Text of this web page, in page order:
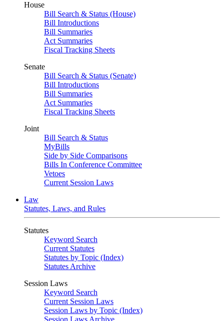
House
Bill Search & Status (House)
Bill Introductions
Bill Summaries
Act Summaries
Fiscal Tracking Sheets
Senate
Bill Search & Status (Senate)
Bill Introductions
Bill Summaries
Act Summaries
Fiscal Tracking Sheets
Joint
Bill Search & Status
MyBills
Side by Side Comparisons
Bills In Conference Committee
Vetoes
Current Session Laws
Law
Statutes, Laws, and Rules
Statutes
Keyword Search
Current Statutes
Statutes by Topic (Index)
Statutes Archive
Session Laws
Keyword Search
Current Session Laws
Session Laws by Topic (Index)
Session Laws Archive